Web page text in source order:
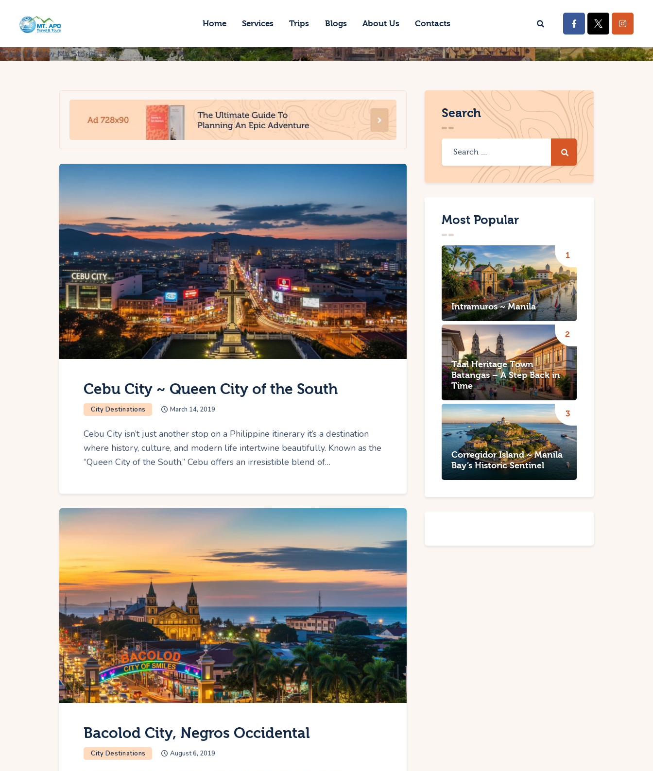
Home Services Trips Blogs About Us Contacts
Travel Follow My Stories Blog
Trips
Blogs
About Us
Contacts
Cebu City ~ Queen City of the South
City Destinations March 14, 2019
Cebu City isn’t just another stop on a Philippine itinerary it’s a destination
where history, culture, and modern life intertwine beautifully. Known as the
“Queen City of the South,” Cebu offers an irresistible blend of…
Bacolod City, Negros Occidental
City Destinations August 6, 2019
Search
Most Popular
Intramuros ~ Manila
Taal Heritage Town
Batangas – A Step Back in
Time
Corregidor Island ~ Manila
Bay’s Historic Sentinel